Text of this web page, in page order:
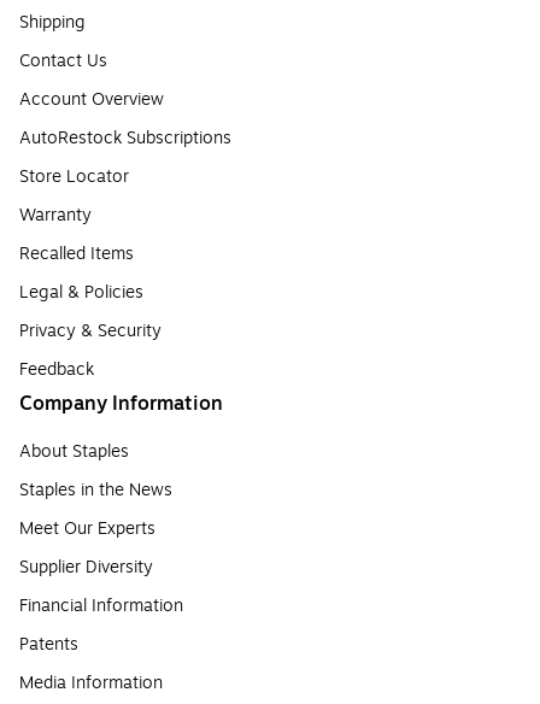
Shipping
Contact Us
Account Overview
AutoRestock Subscriptions
Store Locator
Warranty
Recalled Items
Legal & Policies
Privacy & Security
Feedback
Company Information
About Staples
Staples in the News
Meet Our Experts
Supplier Diversity
Financial Information
Patents
Media Information